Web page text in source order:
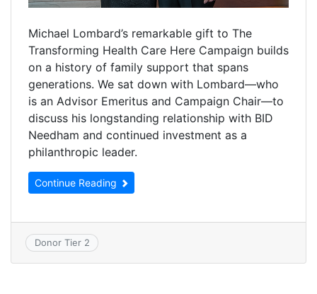
Michael Lombard’s remarkable gift to The
Transforming Health Care Here Campaign builds
on a history of family support that spans
generations. We sat down with Lombard—who
is an Advisor Emeritus and Campaign Chair—to
discuss his longstanding relationship with BID
Needham and continued investment as a
philanthropic leader.
Continue Reading
Donor Tier 2